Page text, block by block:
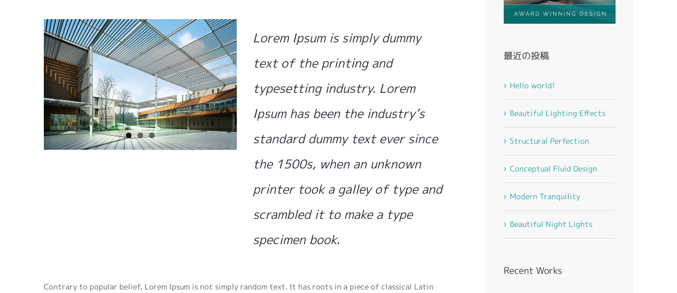
Lorem Ipsum is simply dummy
text of the printing and
typesetting industry. Lorem
Ipsum has been the industry’s
standard dummy text ever since
the 1500s, when an unknown
printer took a galley of type and
scrambled it to make a type
specimen book.
Contrary to popular belief, Lorem Ipsum is not simply random text. It has roots in a piece of classical Latin
最近の投稿
Hello world!
Beautiful Lighting Effects
Structural Perfection
Conceptual Fluid Design
Modern Tranquility
Beautiful Night Lights
Recent Works